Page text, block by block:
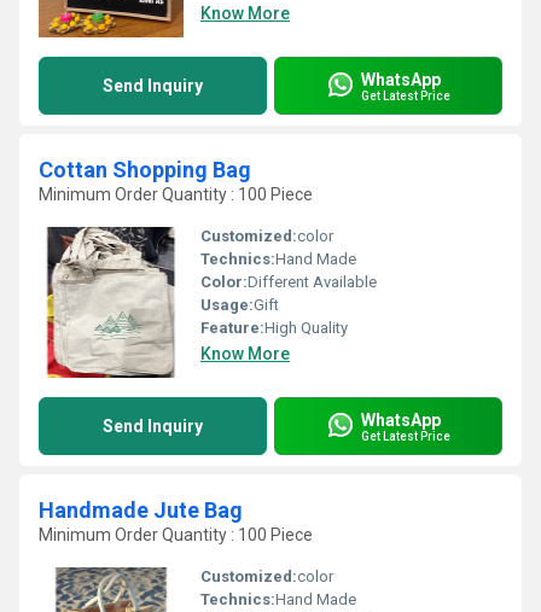
Know More
Send Inquiry WhatsApp
Get Latest Price
Cottan Shopping Bag
Minimum Order Quantity : 100 Piece
Customized:color
Technics:Hand Made
Color:Different Available
Usage:Gift
Feature:High Quality
Know More
Send Inquiry WhatsApp
Get Latest Price
Handmade Jute Bag
Minimum Order Quantity : 100 Piece
Customized:color
Technics:Hand Made